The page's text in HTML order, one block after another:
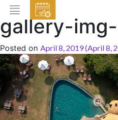
gallery-img-
Posted on April 8, 2019(April 8,
ABOUT THE HOTEL
ROOMS & SUITES
DINING
BAR & LOUNGE